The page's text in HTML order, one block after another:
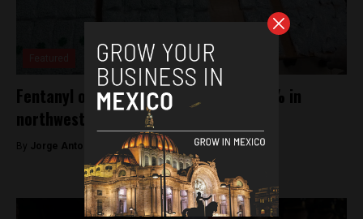
Fentanyl overdose deaths rise by 600% in
northwestern Mexico: Study
By Jorge Antonio Rocha -January 30, 2025